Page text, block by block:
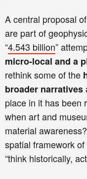
A central proposal
are part of
“4.543 billion”
micro-local and a
rethink some of the
broader narratives
place in it has been
when art and
material
spatial framework of
“think historically,